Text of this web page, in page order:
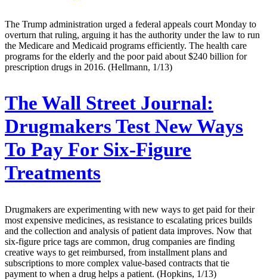
The Trump administration urged a federal appeals court Monday to
overturn that ruling, arguing it has the authority under the law to run
the Medicare and Medicaid programs efficiently. The health care
programs for the elderly and the poor paid about $240 billion for
prescription drugs in 2016. (Hellmann, 1/13)
The Wall Street Journal:
Drugmakers Test New Ways
To Pay For Six-Figure
Treatments
Drugmakers are experimenting with new ways to get paid for their
most expensive medicines, as resistance to escalating prices builds
and the collection and analysis of patient data improves. Now that
six-figure price tags are common, drug companies are finding
creative ways to get reimbursed, from installment plans and
subscriptions to more complex value-based contracts that tie
payment to when a drug helps a patient. (Hopkins, 1/13)